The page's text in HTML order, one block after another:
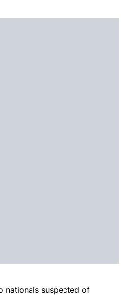
nationals suspected of